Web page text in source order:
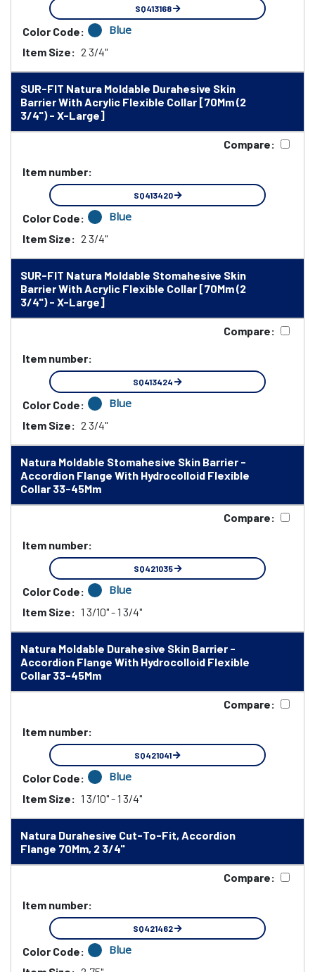
SQ413168
Color Code: Blue
Item Size: 2 3/4"
SUR-FIT Natura Moldable Durahesive Skin
Barrier With Acrylic Flexible Collar [70Mm (2
3/4") - X-Large]
Compare:
Item number:
SQ413420
Color Code: Blue
Item Size: 2 3/4"
SUR-FIT Natura Moldable Stomahesive Skin
Barrier With Acrylic Flexible Collar [70Mm (2
3/4") - X-Large]
Compare:
Item number:
SQ413424
Color Code: Blue
Item Size: 2 3/4"
Natura Moldable Stomahesive Skin Barrier -
Accordion Flange With Hydrocolloid Flexible
Collar 33-45Mm
Compare:
Item number:
SQ421035
Color Code: Blue
Item Size: 1 3/10" - 1 3/4"
Natura Moldable Durahesive Skin Barrier -
Accordion Flange With Hydrocolloid Flexible
Collar 33-45Mm
Compare:
Item number:
SQ421041
Color Code: Blue
Item Size: 1 3/10" - 1 3/4"
Natura Durahesive Cut-To-Fit, Accordion
Flange 70Mm, 2 3/4"
Compare:
Item number:
SQ421462
Color Code: Blue